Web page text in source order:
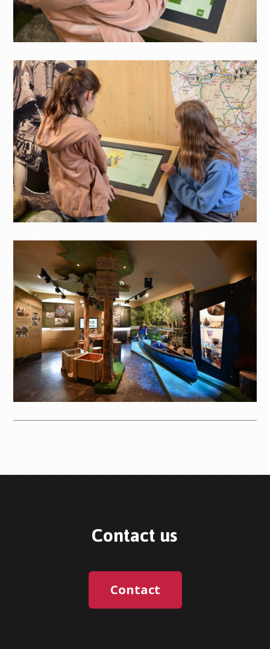
Contact us
Contact